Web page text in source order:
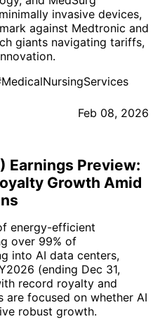
invasive devices,
against Medtronic and
giants navigating tariffs,
Feb 08, 2026
Earnings Preview:
Growth Amid
energy-efficient
over 99% of
into AI data centers,
(ending Dec 31,
record royalty and
are focused on whether AI
robust growth.